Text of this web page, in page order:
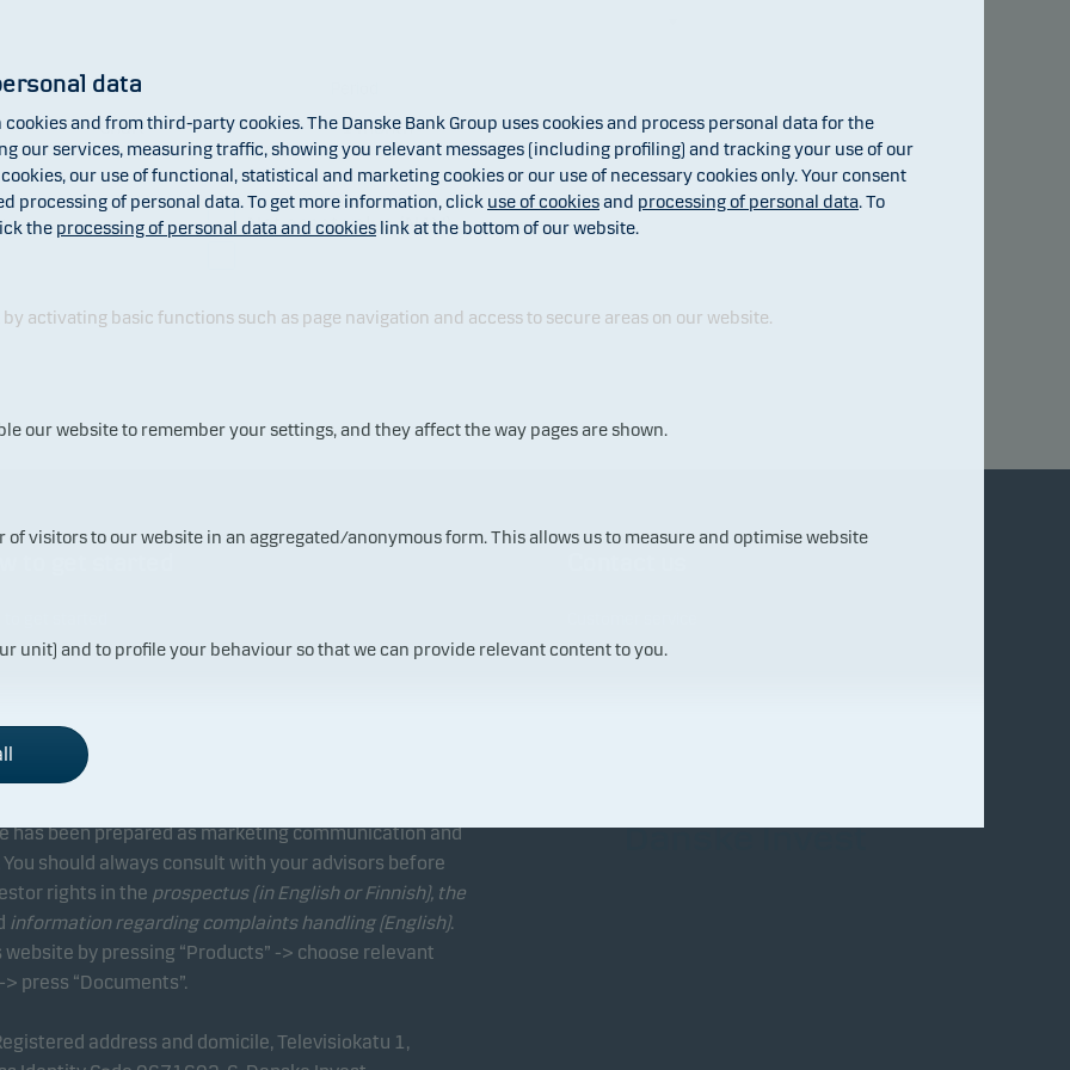
Format
Net asset value (NAV)
been prepared as marketing communication and
should always consult with your advisors before
rights in the prospectus (in English or Finnish), the
information regarding complaints handling (English).
by pressing “Products” -> choose relevant
press “Documents”.
address and domicile, Televisiokatu 1,
data
and from third-party cookies. The Danske Bank Group uses cookies and process personal data for the
our services, measuring traffic, showing you relevant messages (including profiling) and tracking your use of our
our use of functional, statistical and marketing cookies or our use of necessary cookies only. Your consent
processing of personal data. To get more information, click use of cookiesand processing of personal data. To
the processing of personal data and cookies link at the bottom of our website.
activating basic functions such as page navigation and access to secure areas on our website.
our website to remember your settings, and they affect the way pages are shown.
visitors to our website in an aggregated/anonymous form. This allows us to measure and optimise website
unit) and to profile your behaviour so that we can provide relevant content to you.